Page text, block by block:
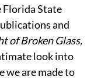
State
and
of Broken Glass,
look into
we are made to